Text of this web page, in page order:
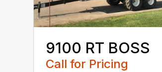
9100 RT BOSS
Call for Pricing